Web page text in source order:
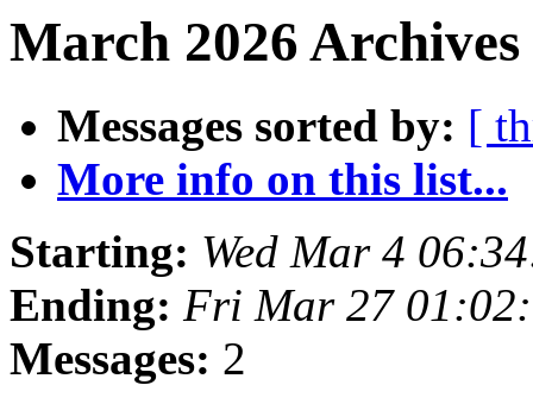
March 2026
Messages sorted by: [
More info on this list...
Starting: Wed Mar 4
Ending: Fri Mar 27
Messages: 2